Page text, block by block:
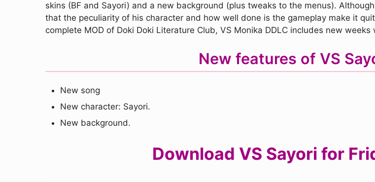
skins (BF and Sayori) and a new background (plus tweaks to the menus).
that the peculiarity of his character and how well done is the gameplay make it
complete MOD of Doki Doki Literature Club, VS Monika DDLC includes new
New features of VS
New song
New character: Sayori.
New background.
Download VS Sayori for